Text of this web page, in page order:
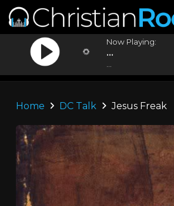
Now Playing:
...
Home DC Talk Jesus Freak